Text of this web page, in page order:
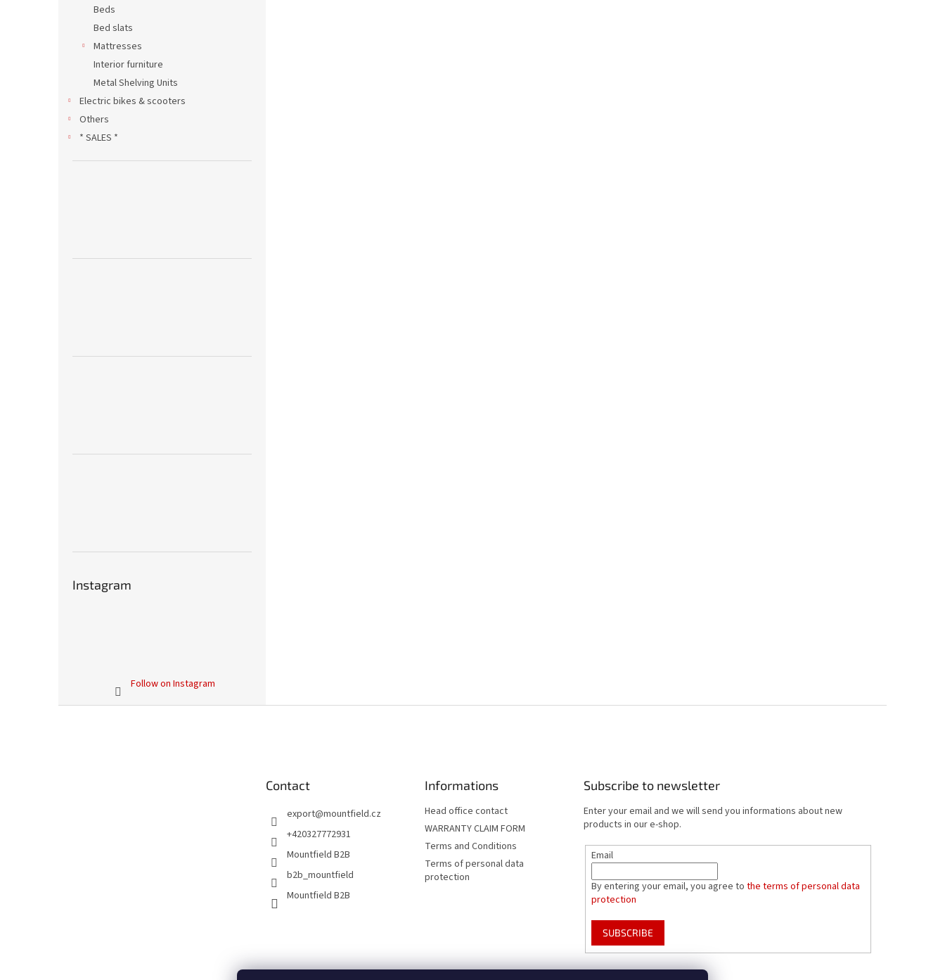
Beds
Bed slats
Mattresses
Interior furniture
Metal Shelving Units
Electric bikes & scooters
Others
* SALES *
Instagram
Follow on Instagram
Contact
export@mountfield.cz
+420327772931
Mountfield B2B
b2b_mountfield
Mountfield B2B
Informations
Head office contact
WARRANTY CLAIM FORM
Terms and Conditions
Terms of personal data
protection
Subscribe to newsletter
Enter your email and we will send you informations about new
products in our e-shop.
Email
By entering your email, you agree tothe terms of personal data
protection
SUBSCRIBE